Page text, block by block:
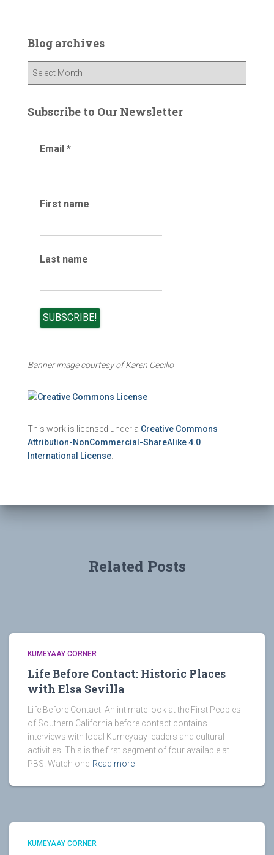
h
f
r
Blog archives
g
Subscribe to Our Newsletter
Email *
First name
Last name
Banner image courtesy of Karen Cecilio
This work is licensed under a Creative Commons
Attribution-NonCommercial-ShareAlike 4.0
International License
Related Posts
KUMEYAAY CORNER
Life Before Contact: Historic Places
with Elsa Sevilla
Life Before Contact: An intimate look at the First Peoples
of Southern California before contact contains
interviews with local Kumeyaay leaders and cultural
activities. This is the first segment of four available at
PBS. Watch one Read more
KUMEYAAY CORNER